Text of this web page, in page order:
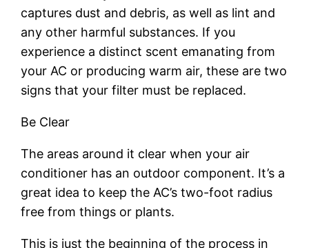
captures dust and debris, as well as lint and
any other harmful substances. If you
experience a distinct scent emanating from
your AC or producing warm air, these are two
signs that your filter must be replaced.
Be Clear
The areas around it clear when your air
conditioner has an outdoor component. It’s a
great idea to keep the AC’s two-foot radius
free from things or plants.
This is just the beginning of the process in